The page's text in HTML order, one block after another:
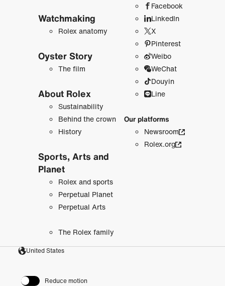
Watchmaking
Rolex anatomy
Oyster Story
The film
About Rolex
Sustainability
Behind the crown
History
Sports, Arts and
Planet
Rolex and sports
Perpetual Planet
Perpetual Arts
The Rolex family
Facebook
LinkedIn
X
Pinterest
Weibo
WeChat
Douyin
Line
Our platforms
Newsroom
Rolex.org
United States
Reduce motion